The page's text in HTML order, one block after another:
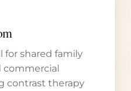
for shared family
commercial
contrast therapy